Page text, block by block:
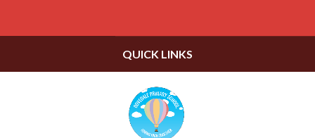
QUICK LINKS